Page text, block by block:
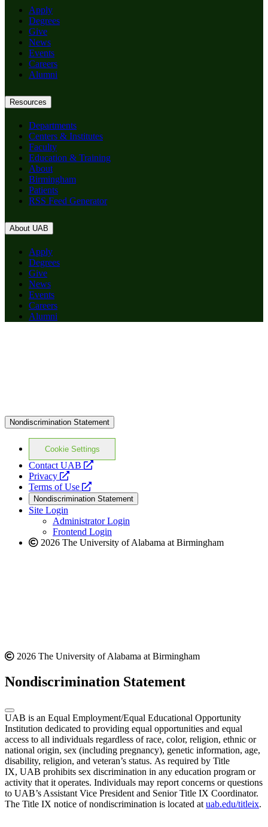
Apply
Degrees
Give
News
Events
Careers
Alumni
Resources
Departments
Centers & Institutes
Faculty
Education & Training
About
Birmingham
Patients
RSS Feed Generator
About UAB
Apply
Degrees
Give
News
Events
Careers
Alumni
Nondiscrimination Statement
Cookie Settings
Contact UAB
opens
website
Privacy
opens
a
new
website
Terms of Use
opens
a
new
website
Nondiscrimination Statement
Site Login
Administrator Login
Frontend Login
2026 The University of Alabama at Birmingham
2026 The University of Alabama at Birmingham
Nondiscrimination Statement
UAB is an Equal Employment/Equal Educational Opportunity
Institution dedicated to providing equal opportunities and equal
access to all individuals regardless of race, color, religion, ethnic or
national origin, sex (including pregnancy), genetic information, age,
disability, religion, and veteran’s status. As required by Title
IX, UAB prohibits sex discrimination in any education program or
activity that it operates. Individuals may report concerns or questions
to UAB’s Assistant Vice President and Senior Title IX Coordinator.
The Title IX notice of nondiscrimination is located at uab.edu/titleix.